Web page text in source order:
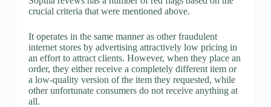
crucial criteria that were mentioned above.
It operates in the same manner as other fraudulent
internet stores by advertising attractively low pricing in
an effort to attract clients. However, when they place an
order, they either receive a completely different item or
a low-quality version of the item they requested, while
other unfortunate consumers do not receive anything at
all.